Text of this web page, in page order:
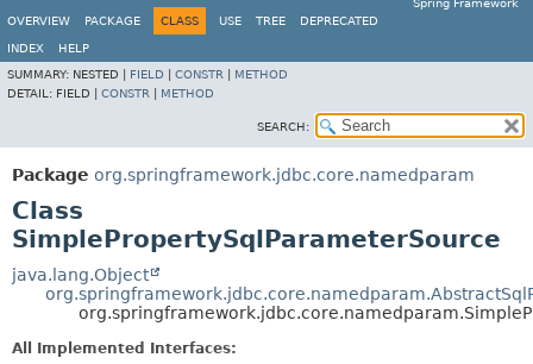
Spring Framework
OVERVIEW
PACKAGE CLASS USE TREE DEPRECATED
INDEX
HELP
SUMMARY: NESTED | FIELD CONSTR
METHOD
DETAIL: FIELD | CONSTR METHOD
SEARCH:
Package org.springframework.jdbc.core.namedparam
Class
SimplePropertySqlParameterSource
java.lang.Object
All Implemented Interfaces: